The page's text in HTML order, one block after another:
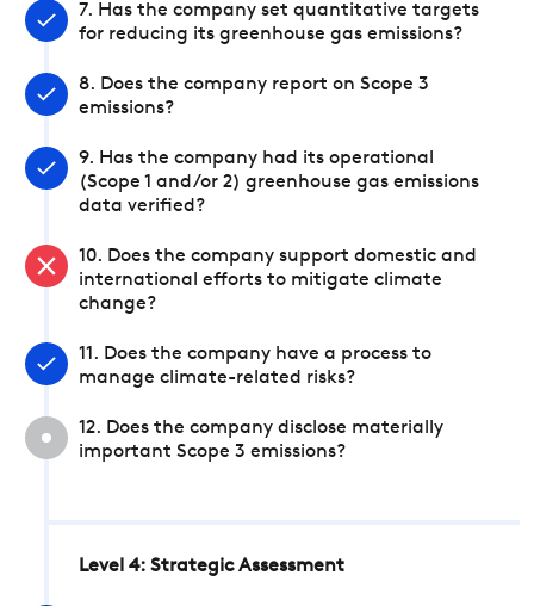
7. Has the company set quantitative targets
for reducing its greenhouse gas emissions?
8. Does the company report on Scope 3
emissions?
9. Has the company had its operational
(Scope 1 and/or 2) greenhouse gas emissions
data verified?
10. Does the company support domestic and
international efforts to mitigate climate
change?
11. Does the company have a process to
manage climate-related risks?
12. Does the company disclose materially
important Scope 3 emissions?
Level 4: Strategic Assessment